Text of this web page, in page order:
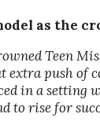
as the
Teen
push of
in a
to rise for